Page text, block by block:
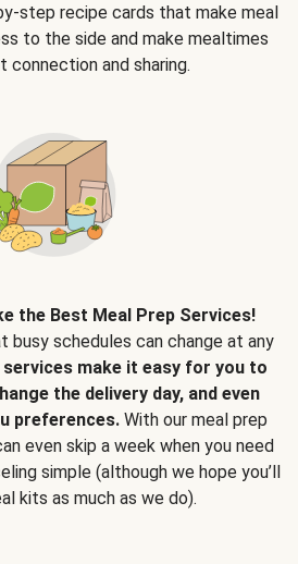
step recipe cards that make meal
to the side and make mealtimes
connection and sharing.
the Best Meal Prep Services!
busy schedules can change at any
services make it easy for you to
the delivery day, and even
preferences. With our meal prep
even skip a week when you need
simple (although we hope you’ll
kits as much as we do).